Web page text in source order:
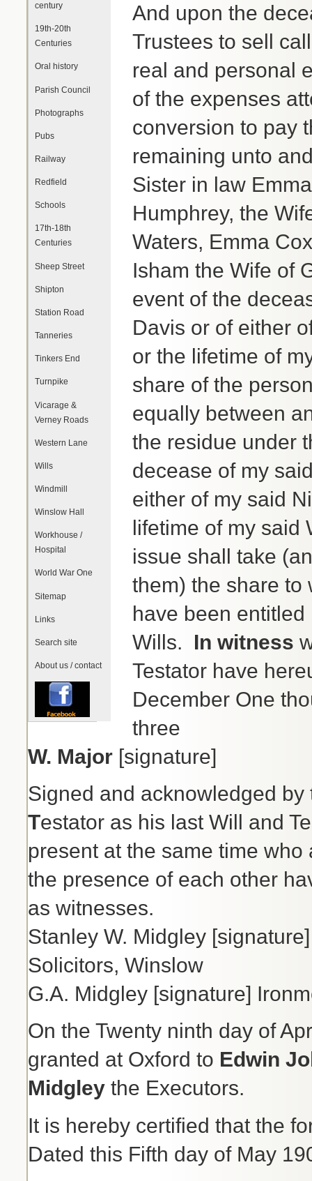
century
19th-20th
Centuries
Oral history
Parish Council
Photographs
Pubs
Railway
Redfield
Schools
17th-18th
Centuries
Sheep Street
Shipton
Station Road
Tanneries
Tinkers End
Turnpike
Vicarage &
Verney Roads
Western Lane
Wills
Windmill
Winslow Hall
Workhouse /
Hospital
World War One
Sitemap
Links
Search site
About us / contact
And upon the
Trustees to sell
real and personal
of the expenses
conversion to pay
remaining unto
Sister in law
Humphrey, the
Waters, Emma
Isham the Wife of
event of the
Davis or of either
or the lifetime of
share of the
equally between
the residue under
decease of my
either of my said
lifetime of my
issue shall take
them) the share to
have been
Wills. In witness
Testator have
December One
three
W. Major [signature]
Signed and acknowledged
Testator as his last Will and
present at the same time
the presence of each other
as witnesses.
Stanley W. Midgley
Solicitors, Winslow
G.A. Midgley [signature]
On the Twenty ninth day of
granted at Oxford to Edwin
Midgley the Executors.
It is hereby certified that the
Dated this Fifth day of May